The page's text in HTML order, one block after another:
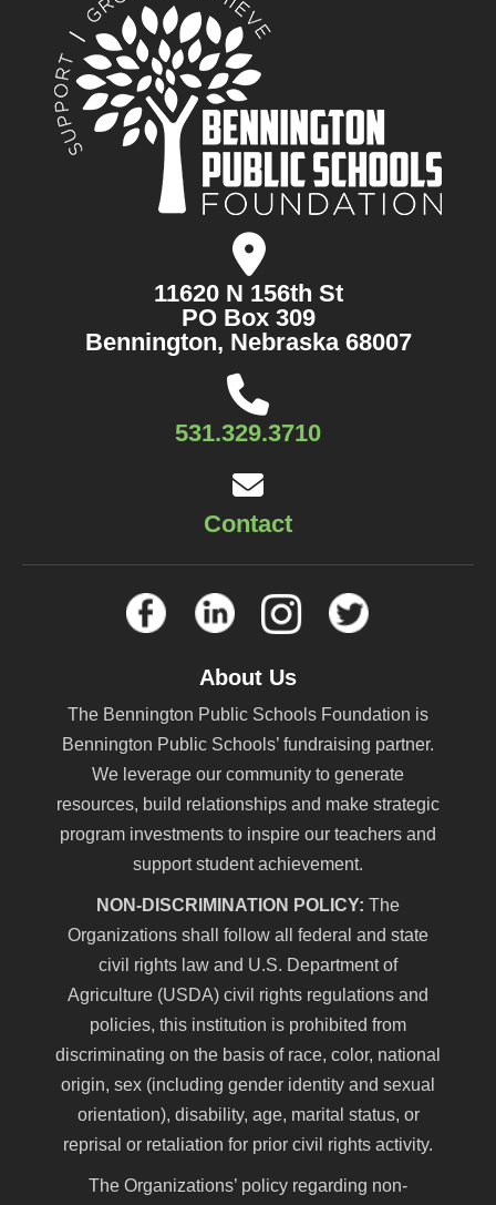
11620 N 156th St
PO Box 309
Bennington, Nebraska 68007
531.329.3710
Contact
About Us
The Bennington Public Schools Foundation is
Bennington Public Schools’ fundraising partner.
We leverage our community to generate
resources, build relationships and make strategic
program investments to inspire our teachers and
support student achievement.
NON-DISCRIMINATION POLICY: The
Organizations shall follow all federal and state
civil rights law and U.S. Department of
Agriculture (USDA) civil rights regulations and
policies, this institution is prohibited from
discriminating on the basis of race, color, national
origin, sex (including gender identity and sexual
orientation), disability, age, marital status, or
reprisal or retaliation for prior civil rights activity.
The Organizations’ policy regarding non-